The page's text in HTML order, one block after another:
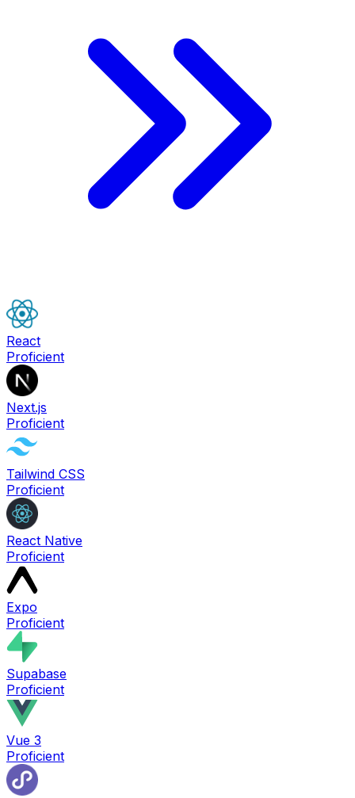
React
Proficient
Next.js
Proficient
Tailwind CSS
Proficient
React Native
Proficient
Expo
Proficient
Supabase
Proficient
Vue 3
Proficient